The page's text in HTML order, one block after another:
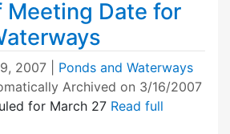
Meeting Date for
2007
Ponds and Waterways
Archived on 3/16/2007
for March 27 Read full